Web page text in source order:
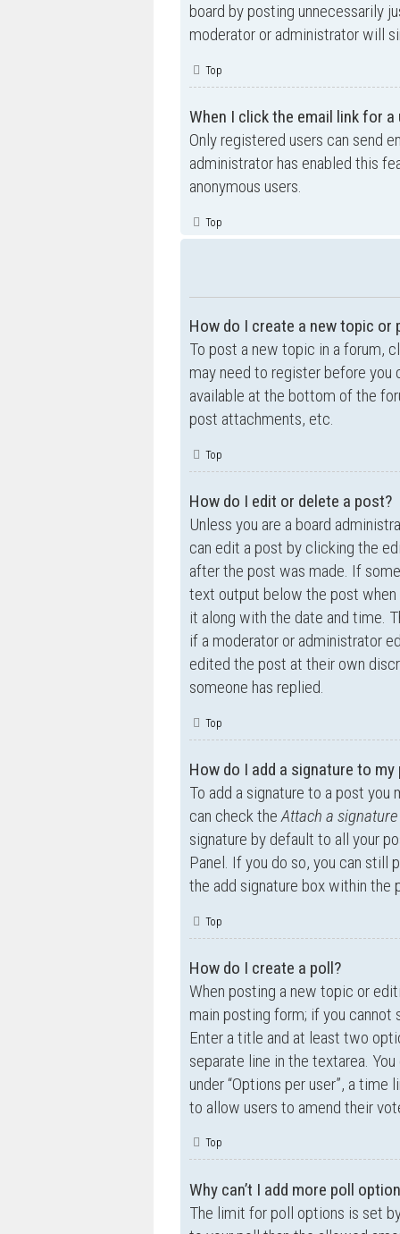
board by posting unnecessarily
moderator or administrator will
Top
When I click the email link for
Only registered users can send
administrator has enabled this
anonymous users.
Top
How do I create a new topic or
To post a new topic in a forum,
may need to register before you
available at the bottom of the
post attachments, etc.
Top
How do I edit or delete a post?
Unless you are a board
can edit a post by clicking the
after the post was made. If
text output below the post
it along with the date and time.
if a moderator or administrator
edited the post at their own
someone has replied.
Top
How do I add a signature to my
To add a signature to a post
can check theAttach a signature
signature by default to all your
Panel. If you do so, you can still
the add signature box within the
Top
How do I create a poll?
When posting a new topic or
main posting form; if you
Enter a title and at least two
separate line in the textarea.
under “Options per user”, a
to allow users to amend their
Top
Why can’t I add more poll
The limit for poll options is set